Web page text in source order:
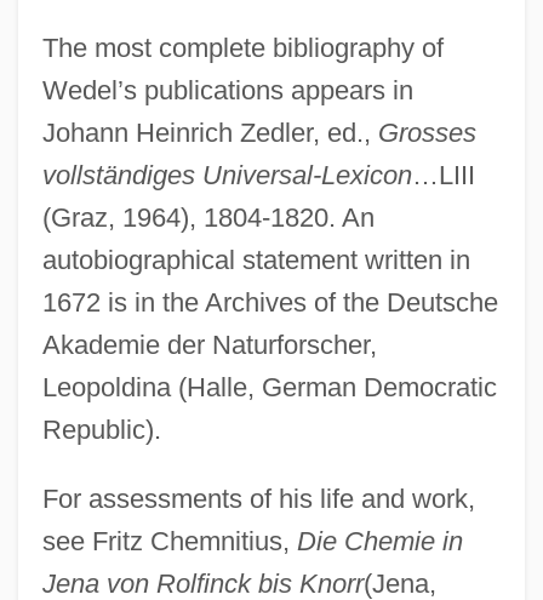
The most complete bibliography of
Wedel’s publications appears in
Johann Heinrich Zedler, ed., Grosses
vollständiges Universal-Lexicon…LIII
(Graz, 1964), 1804-1820. An
autobiographical statement written in
1672 is in the Archives of the Deutsche
Akademie der Naturforscher,
Leopoldina (Halle, German Democratic
Republic).
For assessments of his life and work,
see Fritz Chemnitius, Die Chemie in
Jena von Rolfinck bis Knorr(Jena,
Wedekind, (Benjamin) Frank(lin) 1864-
1918 (Cornelius Minehaha)
Wedekind
Wedeen, Richard Peter